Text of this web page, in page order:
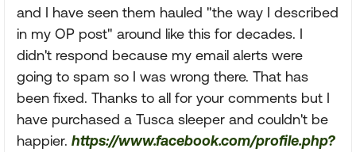
and I have seen them hauled "the way I described
in my OP post" around like this for decades. I
didn't respond because my email alerts were
going to spam so I was wrong there. That has
been fixed. Thanks to all for your comments but I
have purchased a Tusca sleeper and couldn't be
happier. https://www.facebook.com/profile.php?